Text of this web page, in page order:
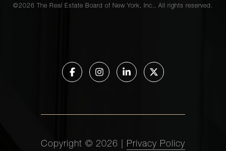
©2026 The Real Estate Board of New York, Inc., All rights reserved.
Copyright © 2026 Privacy Policy